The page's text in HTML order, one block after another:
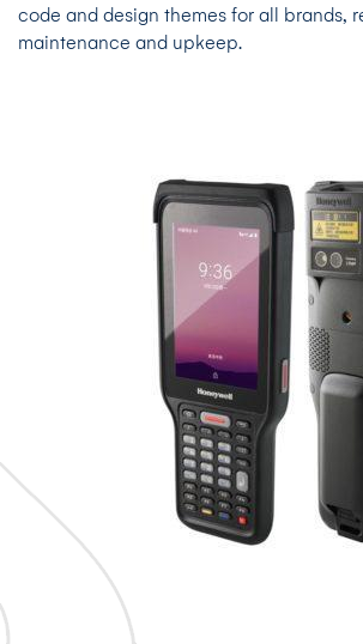
code and design themes for all brands,
maintenance and upkeep.